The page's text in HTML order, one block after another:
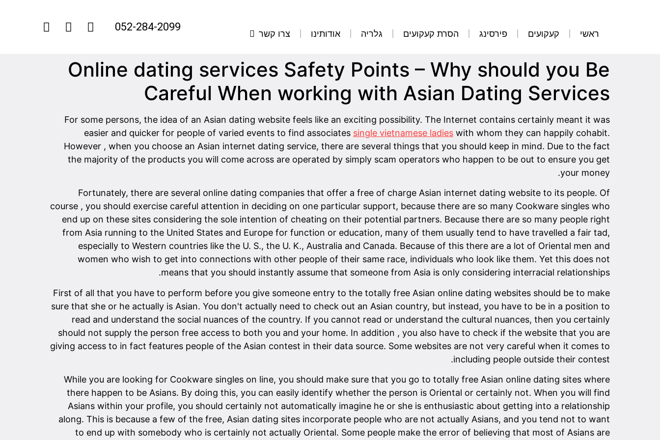
ראשי קעקועים פירסינג הסרת קעקועים גלריה אודותינו צרו קשר
052-284-2099
Online dating services Safety Points – Why should you Be
Careful When working with Asian Dating Services
For some persons, the idea of an Asian dating website feels like an exciting possibility. The Internet contains certainly meant it was
easier and quicker for people of varied events to find associates single vietnamese ladies with whom they can happily cohabit.
However , when you choose an Asian internet dating service, there are several things that you should keep in mind. Due to the fact
the majority of the products you will come across are operated by simply scam operators who happen to be out to ensure you get
your money.
Fortunately, there are several online dating companies that offer a free of charge Asian internet dating website to its people. Of
course , you should exercise careful attention in deciding on one particular support, because there are so many Cookware singles who
end up on these sites considering the sole intention of cheating on their potential partners. Because there are so many people right
from Asia running to the United States and Europe for function or education, many of them usually tend to have travelled a fair tad,
especially to Western countries like the U. S., the U. K., Australia and Canada. Because of this there are a lot of Oriental men and
women who wish to get into connections with other people of their same race, individuals who look like them. Yet this does not
means that you should instantly assume that someone from Asia is only considering interracial relationships.
First of all that you have to perform before you give someone entry to the totally free Asian online dating websites should be to make
sure that she or he actually is Asian. You don't actually need to check out an Asian country, but instead, you have to be in a position to
read and understand the social nuances of the country. If you cannot read or understand the cultural nuances, then you certainly
should not supply the person free access to both you and your home. In addition , you also have to check if the website that you are
giving access to in fact features people of the Asian contest in their data source. Some websites are not very careful when it comes to
including people outside their contest.
While you are looking for Cookware singles on line, you should make sure that you go to totally free Asian online dating sites where
there happen to be Asians. By doing this, you can easily identify whether the person is Oriental or certainly not. When you will find
Asians within your profile, you should certainly not automatically imagine he or she is enthusiastic about getting into a relationship
along. This is because a few of the free, Asian dating sites incorporate people who are not actually Asians, and you tend not to want
to end up with somebody who is certainly not actually Oriental. Some people make the error of believing that most of Asians are